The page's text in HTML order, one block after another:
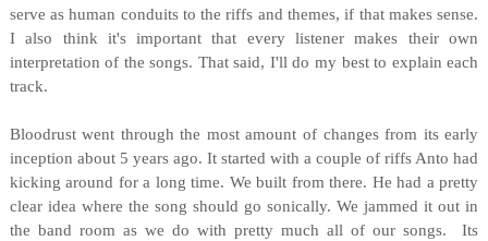
serve as human conduits to the riffs and themes, if that makes sense.
I also think it's important that every listener makes their own
interpretation of the songs. That said, I'll do my best to explain each
track.
Bloodrust went through the most amount of changes from its early
inception about 5 years ago. It started with a couple of riffs Anto had
kicking around for a long time. We built from there. He had a pretty
clear idea where the song should go sonically. We jammed it out in
the band room as we do with pretty much all of our songs. Its